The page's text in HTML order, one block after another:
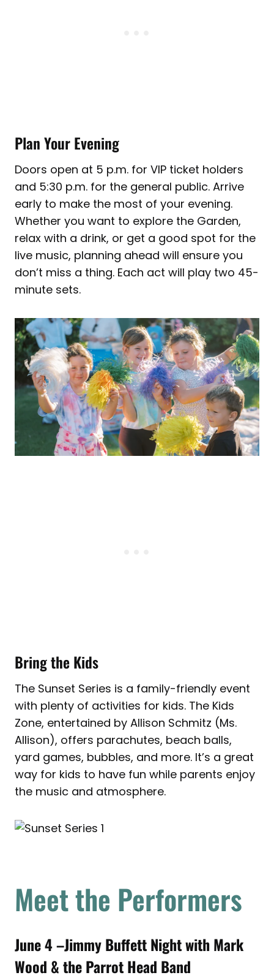
Plan Your Evening
Doors open at 5 p.m. for VIP ticket holders
and 5:30 p.m. for the general public. Arrive
early to make the most of your evening.
Whether you want to explore the Garden,
relax with a drink, or get a good spot for the
live music, planning ahead will ensure you
don’t miss a thing. Each act will play two 45-
minute sets.
Bring the Kids
The Sunset Series is a family-friendly event
with plenty of activities for kids. The Kids
Zone, entertained by Allison Schmitz (Ms.
Allison), offers parachutes, beach balls,
yard games, bubbles, and more. It’s a great
way for kids to have fun while parents enjoy
the music and atmosphere.
Meet the Performers
June 4 –Jimmy Buffett Night with Mark
Wood & the Parrot Head Band